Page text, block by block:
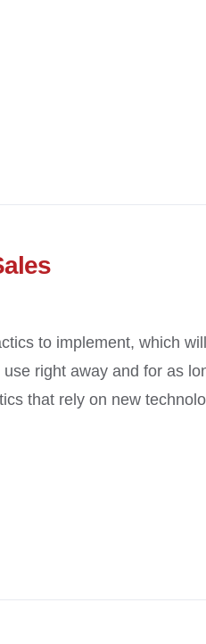
to implement, which
right away and for as
that rely on new